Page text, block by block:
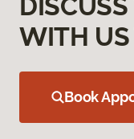
WITH US
Book